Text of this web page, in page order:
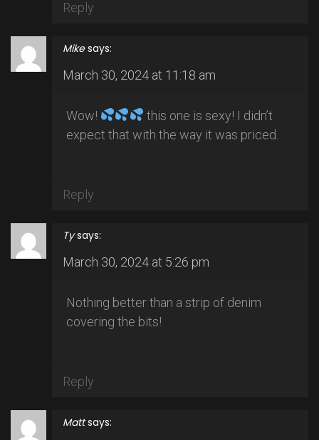
Reply
Mike says:
March 30, 2024 at 11:18 am
Wow!
this one is sexy! I didn’t
expect that with the way it was priced.
Reply
Ty says:
March 30, 2024 at 5:26 pm
Nothing better than a strip of denim
covering the bits!
Reply
Matt says: